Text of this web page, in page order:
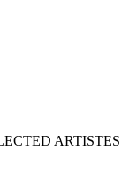
ARTISTES